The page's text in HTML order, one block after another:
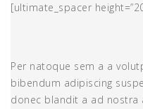
[ultimate_spacer
Per natoque sem a a
bibendum adipiscing
donec blandit a ad nostra